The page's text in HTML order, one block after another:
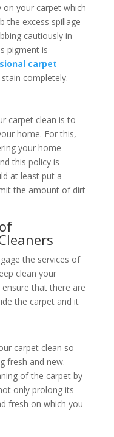
on your carpet which
the excess spillage
cautiously in
pigment is
carpet
completely.
carpet clean is to
home. For this,
your home
this policy is
at least put a
the amount of dirt
the services of
clean your
that there are
the carpet and it
carpet clean so
fresh and new.
of the carpet by
only prolong its
fresh on which you